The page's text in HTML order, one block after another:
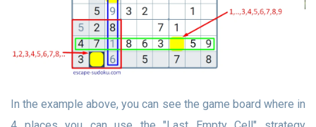
In the example above, you can see the game board where in